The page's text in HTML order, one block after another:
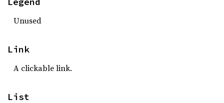
Unused
Link
A clickable link.
List